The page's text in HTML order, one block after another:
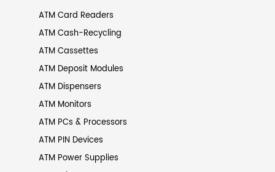
ATM Card Readers
ATM Cash-Recycling
ATM Cassettes
ATM Deposit Modules
ATM Dispensers
ATM Monitors
ATM PCs & Processors
ATM PIN Devices
ATM Power Supplies